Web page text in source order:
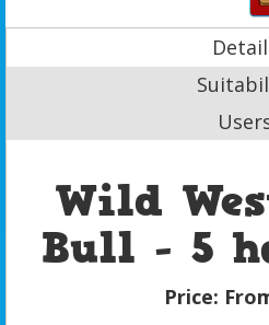
Wild
Bull - 5
Price: